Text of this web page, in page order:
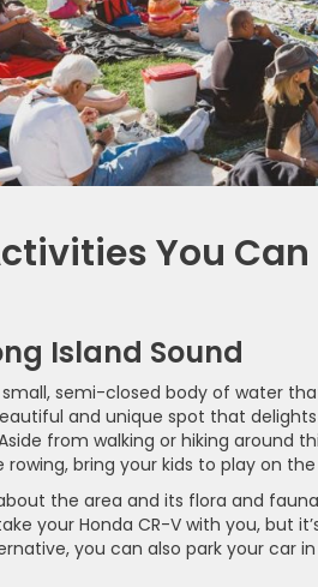
You Can
Island Sound
small, semi-closed body of water
and unique spot that
from walking or hiking around
bring your kids to play on
the area and its flora and
your Honda CR-V with you, but
you can also park your car